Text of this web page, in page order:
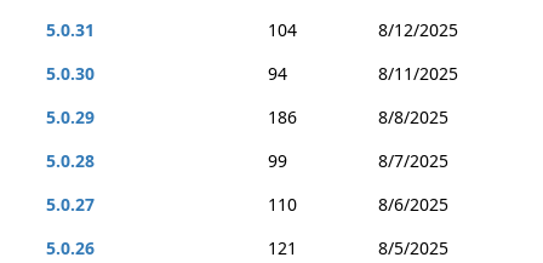
5.0.31
104
8/12/2025
5.0.30
94
8/11/2025
5.0.29
186
8/8/2025
5.0.28
99
8/7/2025
5.0.27
110
8/6/2025
5.0.26
121
8/5/2025